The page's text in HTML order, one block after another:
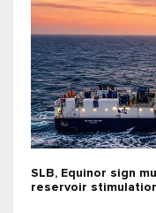
SLB, Equinor sign
reservoir